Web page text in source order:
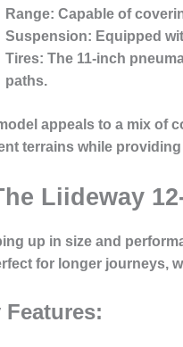
Range: Capable of
Suspension: Equipped
Tires: The 11-inch
paths.
appeals to a mix of
terrains while
Liideway
up in size and
for longer journeys,
Features: